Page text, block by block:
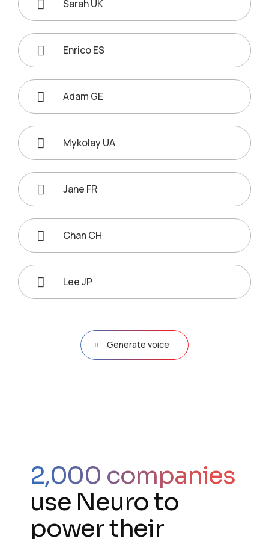
Sarah UK
Enrico ES
Adam GE
Mykolay UA
Jane FR
Chan CH
Lee JP
Generate voice
2,000 companies
use Neuro to
power their